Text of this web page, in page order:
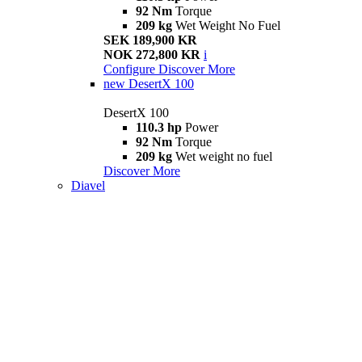
92 Nm Torque
209 kg Wet Weight No Fuel
SEK 189,900 KR
NOK 272,800 KR i
Configure Discover More
new DesertX 100
DesertX 100
110.3 hp Power
92 Nm Torque
209 kg Wet weight no fuel
Discover More
Diavel